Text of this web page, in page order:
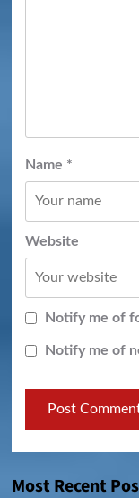
Name *
Website
Notify me of
Notify me of
Most Recent